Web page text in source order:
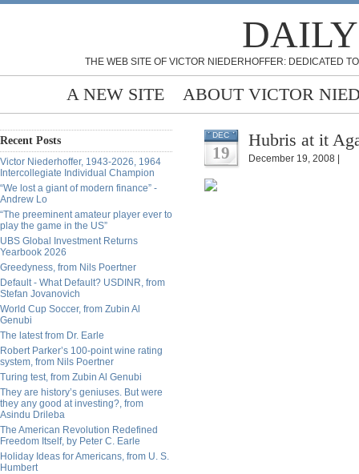
THE WEB SITE OF VICTOR NIEDERHOFFER: DEDICATED
A NEW SITE ABOUT VICTOR
Recent Posts
Victor Niederhoffer, 1943-2026, 1964
Intercollegiate Individual Champion
“We lost a giant of modern finance” -
Andrew Lo
“The preeminent amateur player ever to
play the game in the US”
UBS Global Investment Returns
Yearbook 2026
Greedyness, from Nils Poertner
Default - What Default? USDINR, from
Stefan Jovanovich
World Cup Soccer, from Zubin Al
Genubi
The latest from Dr. Earle
Robert Parker’s 100-point wine rating
system, from Nils Poertner
Turing test, from Zubin Al Genubi
They are history’s geniuses. But were
they any good at investing?, from
Asindu Drileba
The American Revolution Redefined
Freedom Itself, by Peter C. Earle
Holiday Ideas for Americans, from U. S.
Humbert
DEC
19
Hubris at it
December 19, 2008 |